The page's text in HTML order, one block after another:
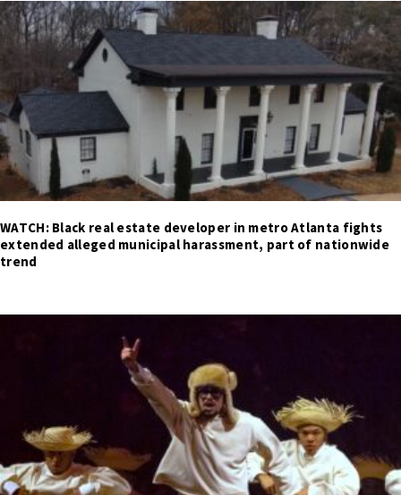
WATCH: Black real estate developer in metro Atlanta fights
extended alleged municipal harassment, part of nationwide
trend